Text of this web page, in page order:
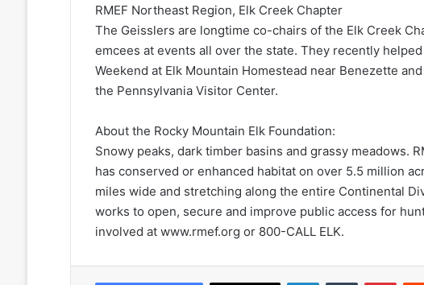
RMEF Northeast Region, Elk Creek Chapter
The Geisslers are longtime co-chairs of the Elk Creek
emcees at events all over the state. They recently
Weekend at Elk Mountain Homestead near Benezette
the Pennsylvania Visitor Center.
About the Rocky Mountain Elk Foundation:
Snowy peaks, dark timber basins and grassy meadows.
has conserved or enhanced habitat on over 5.5 million
miles wide and stretching along the entire Continental
works to open, secure and improve public access for
involved at www.rmef.org or 800-CALL ELK.
LinkedInTumblr